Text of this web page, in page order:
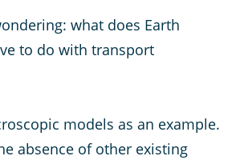
what does Earth
to do with transport
models as an example.
absence of other existing